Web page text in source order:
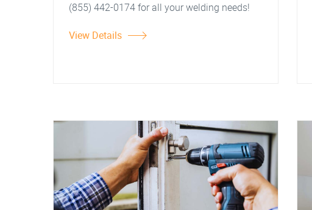
(855) 442-0174 for all your welding needs!
View Details